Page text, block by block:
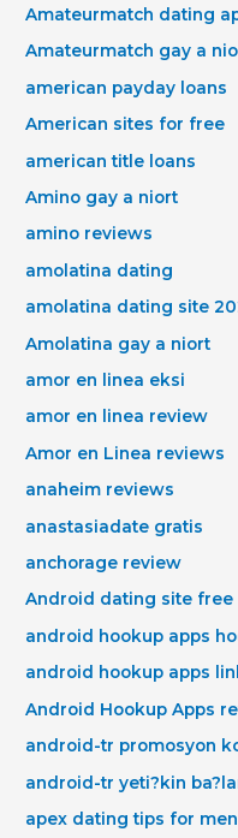
Amateurmatch dating
Amateurmatch gay a
american payday loans
American sites for free
american title loans
Amino gay a niort
amino reviews
amolatina dating
amolatina dating site
Amolatina gay a niort
amor en linea eksi
amor en linea review
Amor en Linea reviews
anaheim reviews
anastasiadate gratis
anchorage review
Android dating site free
android hookup apps
android hookup apps
Android Hookup Apps
android-tr promosyon
android-tr yeti?kin
apex dating tips for men